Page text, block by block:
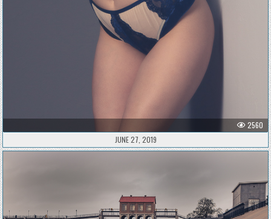
2560
JUNE 27, 2019